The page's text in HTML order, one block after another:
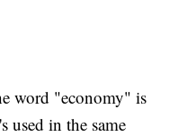
word "economy" is
used in the same